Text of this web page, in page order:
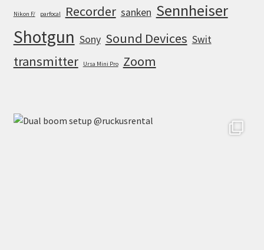
Nikon F/ parfocal Recorder sanken Sennheiser
Shotgun Sony Sound Devices Swit
transmitter Ursa Mini Pro Zoom